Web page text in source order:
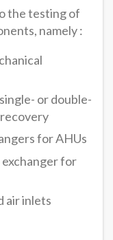
the testing of
namely :
or double-
for AHUs
for
air inlets